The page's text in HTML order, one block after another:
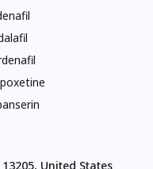
United States